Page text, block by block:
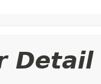
Detail